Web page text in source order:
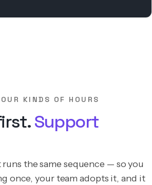
KINDS OF HOURS
Support
the same sequence — so you
once, your team adopts it, and it